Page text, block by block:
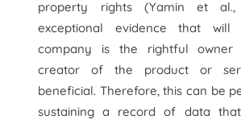
property rights (Yamin et al.,
exceptional evidence that
company is the rightful
creator of the product or
beneficial. Therefore, this can be
sustaining a record of data